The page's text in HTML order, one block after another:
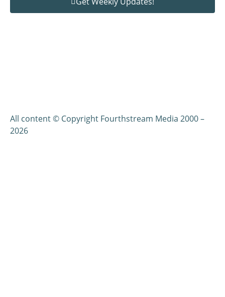
All content © Copyright Fourthstream Media 2000 –
2026